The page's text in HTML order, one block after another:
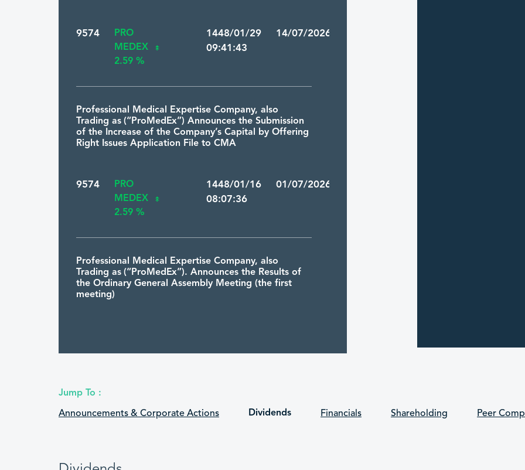
9574
PRO
MEDEX
2.59 %
1448/01/29 14/07/2026
09:41:43
Professional Medical Expertise Company, also
Trading as (“ProMedEx”) Announces the Submission
of the Increase of the Company’s Capital by Offering
Right Issues Application File to CMA
9574
PRO
MEDEX
2.59 %
1448/01/16 01/07/2026
08:07:36
Professional Medical Expertise Company, also
Trading as (“ProMedEx”). Announces the Results of
the Ordinary General Assembly Meeting (the first
meeting)
MEDEX
08:06:43
Professional Medical Expertise Company, also
Trading as (“ProMedEx”) announces to Invites its
Jump To :
Announcements & Corporate Actions Dividends Financials Shareholding Peer